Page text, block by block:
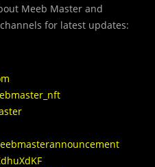
Meeb Master and
for latest updates: